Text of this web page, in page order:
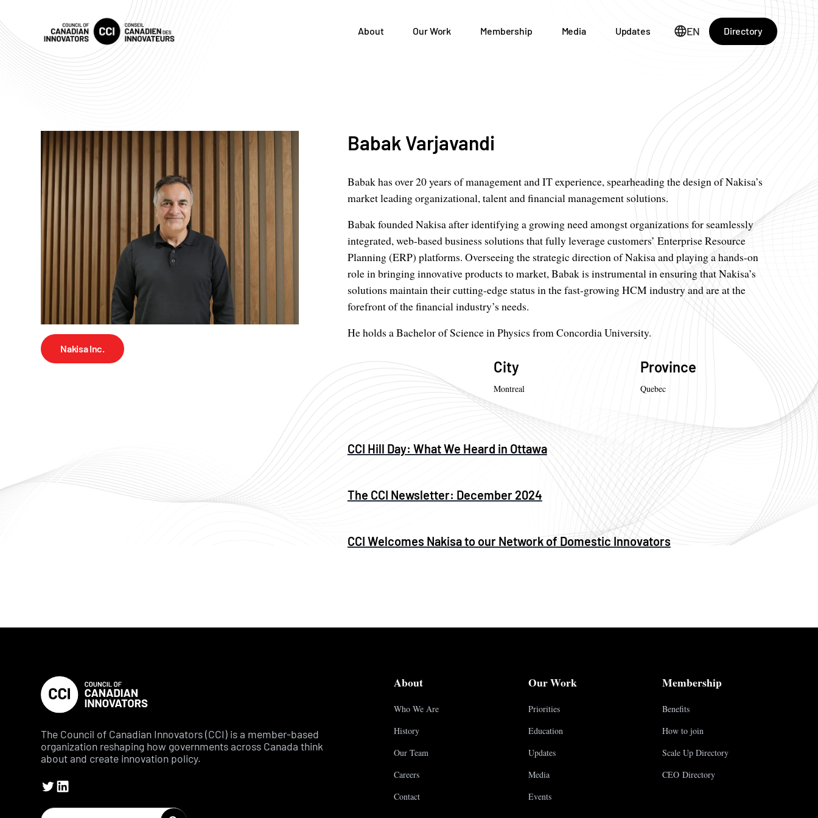
About Our Work Membership Media Updates EN Directory
Nakisa Inc.
Babak Varjavandi
Babak has over 20 years of management and IT experience, spearheading the design of Nakisa’s
market leading organizational, talent and financial management solutions.
Babak founded Nakisa after identifying a growing need amongst organizations for seamlessly
integrated, web-based business solutions that fully leverage customers’ Enterprise Resource
Planning (ERP) platforms. Overseeing the strategic direction of Nakisa and playing a hands-on
role in bringing innovative products to market, Babak is instrumental in ensuring that Nakisa’s
solutions maintain their cutting-edge status in the fast-growing HCM industry and are at the
forefront of the financial industry’s needs.
He holds a Bachelor of Science in Physics from Concordia University.
City
Montreal
Province
Quebec
CCI Hill Day: What We Heard in Ottawa
The CCI Newsletter: December 2024
CCI Welcomes Nakisa to our Network of Domestic Innovators
The Council of Canadian Innovators (CCI) is a member-based
organization reshaping how governments across Canada think
about and create innovation policy.
About
Who We Are
History
Our Team
Careers
Contact
Our Work
Priorities
Education
Updates
Media
Events
Membership
Benefits
How to join
Scale Up Directory
CEO Directory